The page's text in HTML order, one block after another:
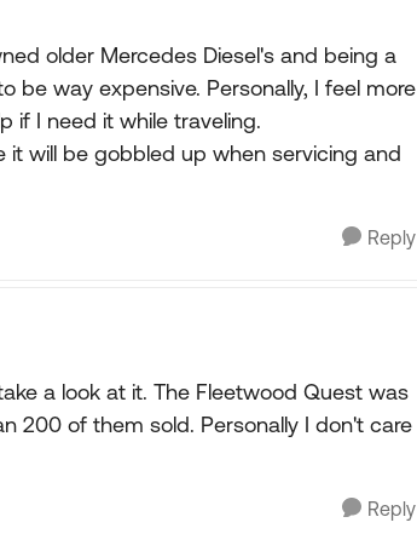
older Mercedes Diesel's and being a
be way expensive. Personally, I feel more
if I need it while traveling.
it will be gobbled up when servicing and
Reply
a look at it. The Fleetwood Quest was
200 of them sold. Personally I don't care
Reply